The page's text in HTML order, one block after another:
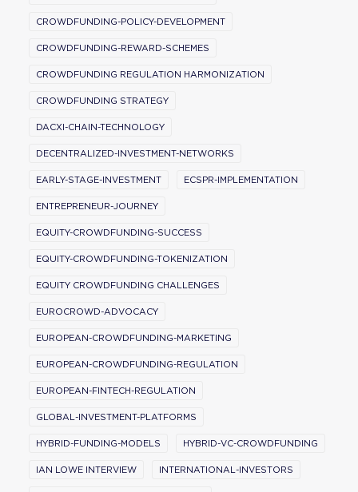
CROWDFUNDING-POLICY-DEVELOPMENT
CROWDFUNDING-REWARD-SCHEMES
CROWDFUNDING REGULATION HARMONIZATION
CROWDFUNDING STRATEGY
DACXI-CHAIN-TECHNOLOGY
DECENTRALIZED-INVESTMENT-NETWORKS
EARLY-STAGE-INVESTMENT ECSPR-IMPLEMENTATION
ENTREPRENEUR-JOURNEY
EQUITY-CROWDFUNDING-SUCCESS
EQUITY-CROWDFUNDING-TOKENIZATION
EQUITY CROWDFUNDING CHALLENGES
EUROCROWD-ADVOCACY
EUROPEAN-CROWDFUNDING-MARKETING
EUROPEAN-CROWDFUNDING-REGULATION
EUROPEAN-FINTECH-REGULATION
GLOBAL-INVESTMENT-PLATFORMS
HYBRID-FUNDING-MODELS HYBRID-VC-CROWDFUNDING
IAN LOWE INTERVIEW INTERNATIONAL-INVESTORS